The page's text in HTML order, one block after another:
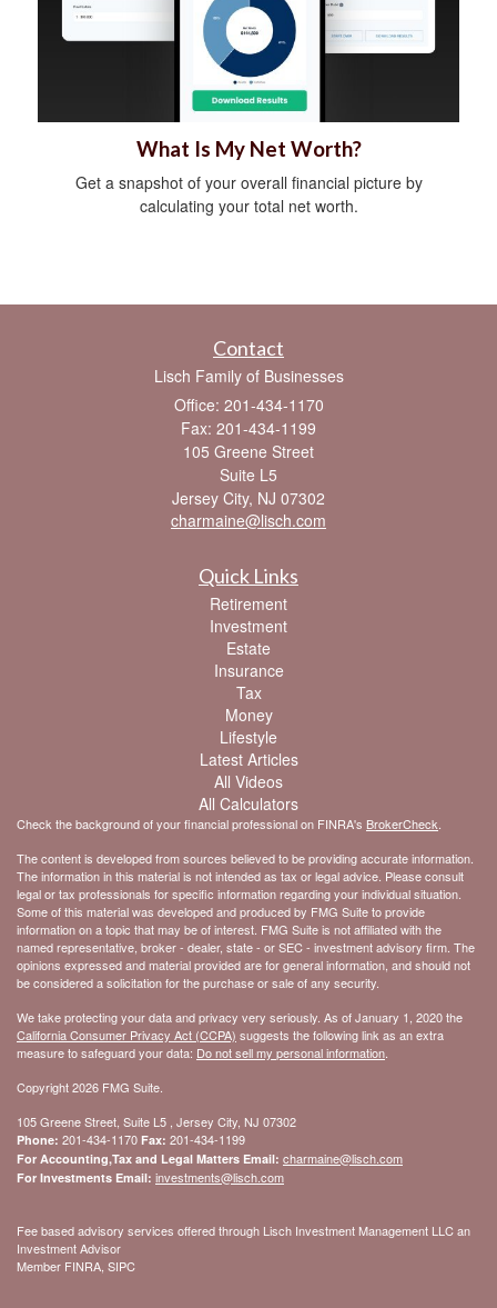
What Is My Net Worth?
Get a snapshot of your overall financial picture by
calculating your total net worth.
Contact
Lisch Family of Businesses
Office: 201-434-1170
Fax: 201-434-1199
105 Greene Street
Suite L5
Jersey City, NJ 07302
charmaine@lisch.com
Quick Links
Retirement
Investment
Estate
Insurance
Tax
Money
Lifestyle
Latest Articles
All Videos
All Calculators
Check the background of your financial professional on FINRA's BrokerCheck
The content is developed from sources believed to be providing accurate information.
The information in this material is not intended as tax or legal advice. Please consult
legal or tax professionals for specific information regarding your individual situation.
Some of this material was developed and produced by FMG Suite to provide
information on a topic that may be of interest. FMG Suite is not affiliated with the
named representative, broker - dealer, state - or SEC - investment advisory firm. The
opinions expressed and material provided are for general information, and should not
be considered a solicitation for the purchase or sale of any security.
We take protecting your data and privacy very seriously. As of January 1, 2020 the
California Consumer Privacy Act (CCPA) suggests the following link as an extra
measure to safeguard your data: Do not sell my personal information
Copyright 2026 FMG Suite.
105 Greene Street, Suite L5 , Jersey City, NJ 07302
Phone: 201-434-1170 Fax: 201-434-1199
For Accounting,Tax and Legal Matters Email: charmaine@lisch.com
For Investments Email: investments@lisch.com
Fee based advisory services offered through Lisch Investment Management LLC an
Investment Advisor
Member FINRA, SIPC